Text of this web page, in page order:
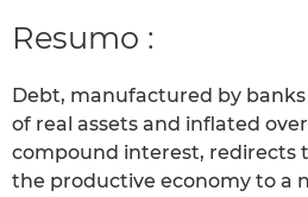
Resumo :
Debt, manufactured by
of real assets and inflated
compound interest, redirects
the productive economy to a